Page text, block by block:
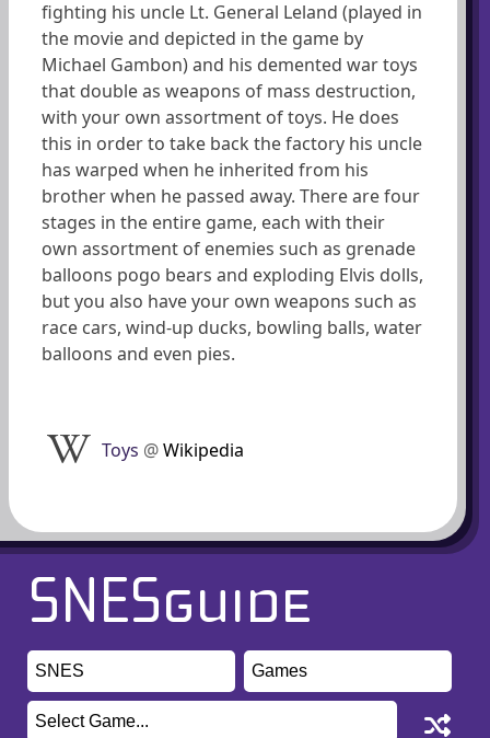
fighting his uncle Lt. General Leland (played in
the movie and depicted in the game by
Michael Gambon) and his demented war toys
that double as weapons of mass destruction,
with your own assortment of toys. He does
this in order to take back the factory his uncle
has warped when he inherited from his
brother when he passed away. There are four
stages in the entire game, each with their
own assortment of enemies such as grenade
balloons pogo bears and exploding Elvis dolls,
but you also have your own weapons such as
race cars, wind-up ducks, bowling balls, water
balloons and even pies.
Toys @Wikipedia